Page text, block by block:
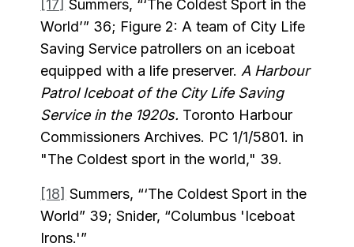
[17] Summers, “‘The Coldest Sport in the
World’” 36; Figure 2: A team of City Life
Saving Service patrollers on an iceboat
equipped with a life preserver. A Harbour
Patrol Iceboat of the City Life Saving
Service in the 1920s. Toronto Harbour
Commissioners Archives. PC 1/1/5801. in
"The Coldest sport in the world," 39.
[18] Summers, “‘The Coldest Sport in the
World” 39; Snider, “Columbus 'Iceboat
Irons.'”